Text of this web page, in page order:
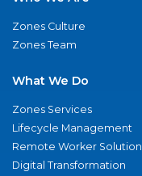
Zones Culture
Zones Team
What We Do
Zones Services
Lifecycle Management
Remote Worker Solution
Digital Transformation